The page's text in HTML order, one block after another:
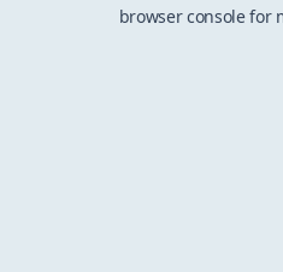
browser console for